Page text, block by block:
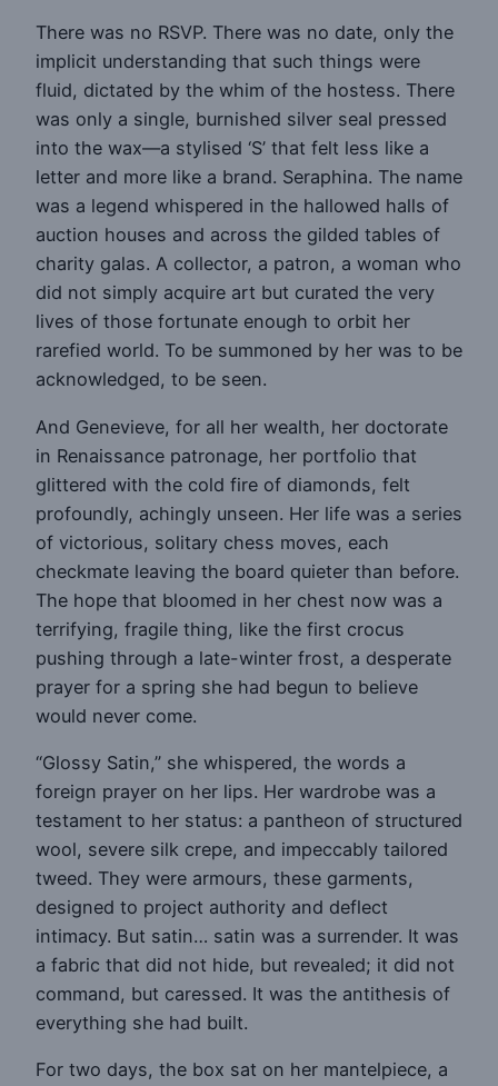
There was no RSVP. There was no date, only the
implicit understanding that such things were
fluid, dictated by the whim of the hostess. There
was only a single, burnished silver seal pressed
into the wax—a stylised ‘S’ that felt less like a
letter and more like a brand. Seraphina. The name
was a legend whispered in the hallowed halls of
auction houses and across the gilded tables of
charity galas. A collector, a patron, a woman who
did not simply acquire art but curated the very
lives of those fortunate enough to orbit her
rarefied world. To be summoned by her was to be
acknowledged, to be seen.
And Genevieve, for all her wealth, her doctorate
in Renaissance patronage, her portfolio that
glittered with the cold fire of diamonds, felt
profoundly, achingly unseen. Her life was a series
of victorious, solitary chess moves, each
checkmate leaving the board quieter than before.
The hope that bloomed in her chest now was a
terrifying, fragile thing, like the first crocus
pushing through a late-winter frost, a desperate
prayer for a spring she had begun to believe
would never come.
“Glossy Satin,” she whispered, the words a
foreign prayer on her lips. Her wardrobe was a
testament to her status: a pantheon of structured
wool, severe silk crepe, and impeccably tailored
tweed. They were armours, these garments,
designed to project authority and deflect
intimacy. But satin… satin was a surrender. It was
a fabric that did not hide, but revealed; it did not
command, but caressed. It was the antithesis of
everything she had built.
For two days, the box sat on her mantelpiece, a